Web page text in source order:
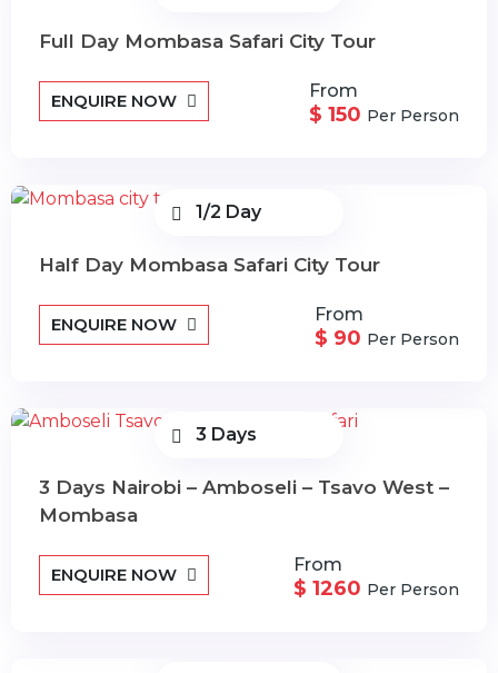
Full Day Mombasa Safari City Tour
ENQUIRE NOW From
$ 150 Per Person
1/2 Day
Half Day Mombasa Safari City Tour
ENQUIRE NOW From
$ 90 Per Person
3 Days
3 Days Nairobi – Amboseli – Tsavo West –
Mombasa
ENQUIRE NOW From
$ 1260 Per Person